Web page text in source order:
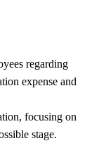
regarding
expense and
focusing on
stage.